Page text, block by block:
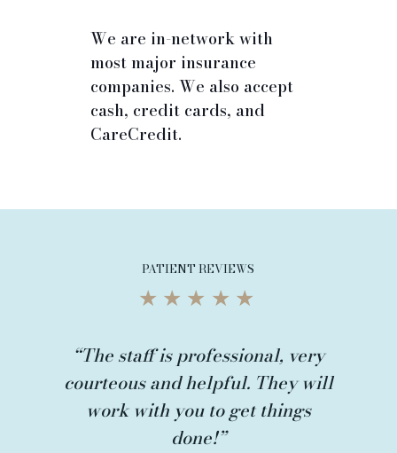
We are in-network with
most major insurance
companies. We also accept
cash, credit cards, and
CareCredit.
PATIENT REVIEWS
★★★★★
“The staff is professional, very
courteous and helpful. They will
work with you to get things
done!”